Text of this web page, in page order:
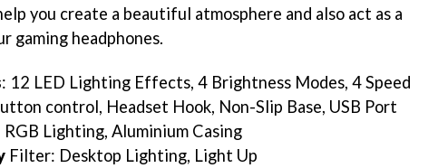
you create a beautiful atmosphere and also act as a
gaming headphones.
: 12 LED Lighting Effects, 4 Brightness Modes, 4 Speed
control, Headset Hook, Non-Slip Base, USB Port
RGB Lighting, Aluminium Casing
Filter: Desktop Lighting, Light Up